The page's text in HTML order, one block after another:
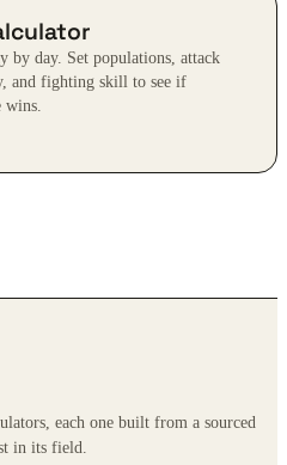
by day. Set populations, attack
and fighting skill to see if
each one built from a sourced
in its field.